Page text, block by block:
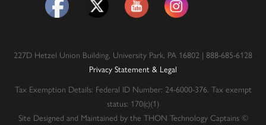
227D Hetzel Union Building, University Park, PA 16802 | 888-685-6128
Privacy Statement & Legal
Tax Exemption Details: Federal ID Number: 24-6000-376. Tax exempt
status: 170(c)(1)
Site Designed and Maintained by the THON Technology Captains ©